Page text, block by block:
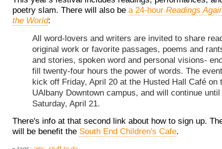
poetry slam. There will also be a 24-hour Readings
the World:
All word-lovers and writers are invited to share
original work or favorite passages, poems and
and stories, spoken word and personal visions-
fill twenty-four hours the power of words. The
kick off Friday, April 20 at the Husted Hall Café on
UAlbany Downtown campus, and will continue until
Saturday, April 21.
There's info at that second link about how to sign up.
will be benefit the South End Children's Cafe.